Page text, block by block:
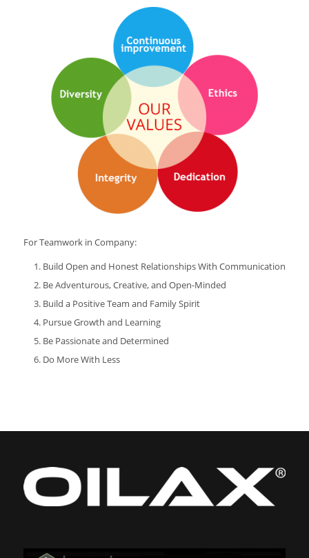
For Teamwork in Company:
Build Open and Honest Relationships With Communication
Be Adventurous, Creative, and Open-Minded
Build a Positive Team and Family Spirit
Pursue Growth and Learning
Be Passionate and Determined
Do More With Less